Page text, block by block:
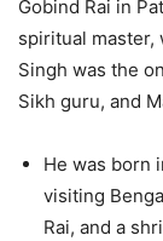
Gobind Rai in
spiritual master,
Singh was the
Sikh guru, and
He was born
visiting
Rai, and a